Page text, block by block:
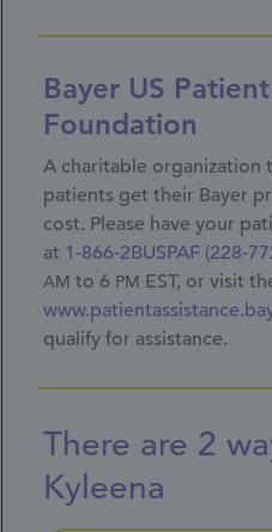
Bayer US
Foundation
A charitable organization
patients get their Bayer
cost. Please have your
at 1-866-2BUSPAF (228-
AM to 6 PM EST, or visit
qualify for assistance.
There are 2
Kyleena